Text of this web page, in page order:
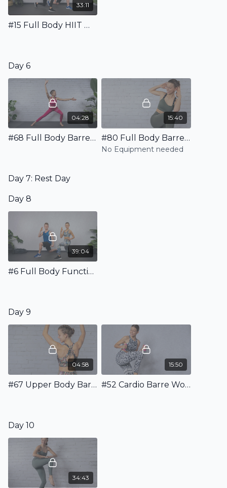
33:11
#15 Full Body HIIT Workout
Day 6
04:28
#68 Full Body Barre Warm Up
15:40
#80 Full Body Barre HIIT Workout
No Equipment needed
Day 7: Rest Day
Day 8
39:04
#6 Full Body Functional Workout incl. Warm Up & Stretching
Day 9
04:58
#67 Upper Body Barre Warm Up
15:50
#52 Cardio Barre Workout with Weights
Day 10
34:43